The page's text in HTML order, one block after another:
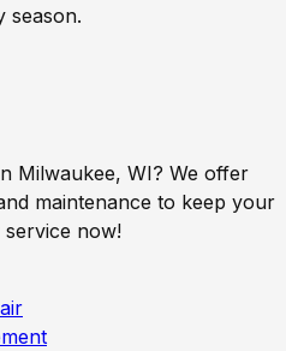
season.
Milwaukee, WI? We offer
maintenance to keep your
now!